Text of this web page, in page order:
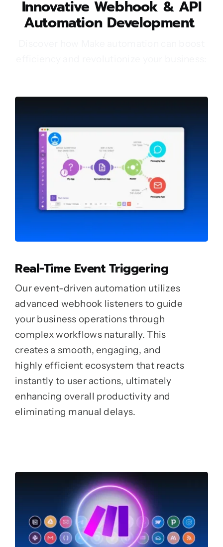
Innovative Webhook & API
Automation Development
Real-Time Event Triggering
Our event-driven automation utilizes
advanced webhook listeners to guide
your business operations through
complex workflows naturally. This
creates a smooth, engaging, and
highly efficient ecosystem that reacts
instantly to user actions, ultimately
enhancing overall productivity and
eliminating manual delays.